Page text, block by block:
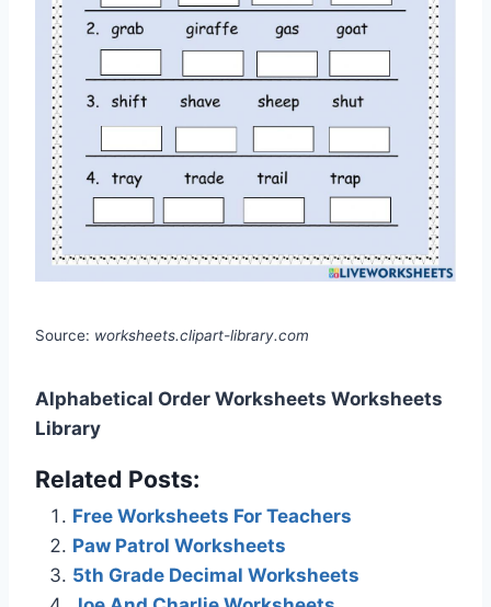
Source: worksheets.clipart-library.com
Alphabetical Order Worksheets Worksheets
Library
Related Posts:
Free Worksheets For Teachers
Paw Patrol Worksheets
5th Grade Decimal Worksheets